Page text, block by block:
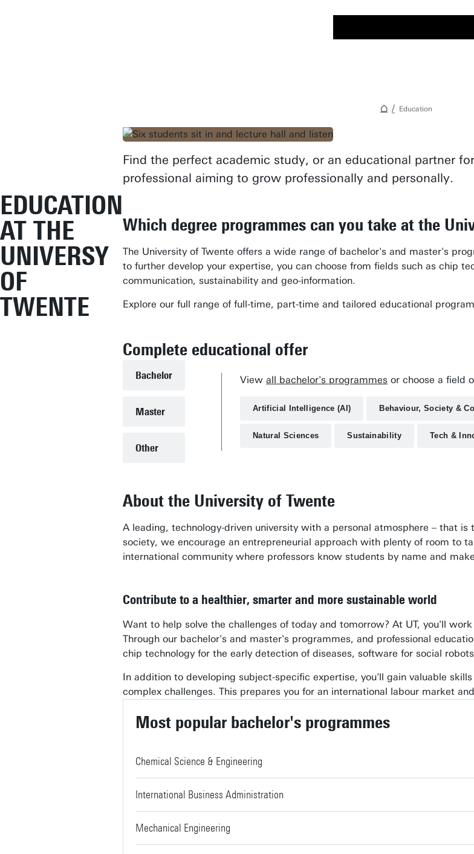
Education
EDUCATION
AT THE
UNIVERSY
OF
TWENTE
Find the perfect academic study, or an educational partner
professional aiming to grow professionally and personally.
Which degree programmes can you take at the
The University of Twente offers a wide range of bachelor's and master's
to further develop your expertise, you can choose from fields such as chip
communication, sustainability and geo-information.
Explore our full range of full-time, part-time and tailored educational
Complete educational offer
Bachelor
Master
Other
View all bachelor's programmes or choose a field
Artificial Intelligence (AI) Behaviour, Society &
Natural Sciences Sustainability Tech &
About the University of Twente
A leading, technology-driven university with a personal atmosphere – that
society, we encourage an entrepreneurial approach with plenty of room to
international community where professors know students by name and
Contribute to a healthier, smarter and more sustainable world
Want to help solve the challenges of today and tomorrow? At UT, you'll
Through our bachelor's and master's programmes, and professional
chip technology for the early detection of diseases, software for social
In addition to developing subject-specific expertise, you'll gain valuable
complex challenges. This prepares you for an international labour market
Most popular bachelor's programmes
Chemical Science & Engineering
International Business Administration
Mechanical Engineering